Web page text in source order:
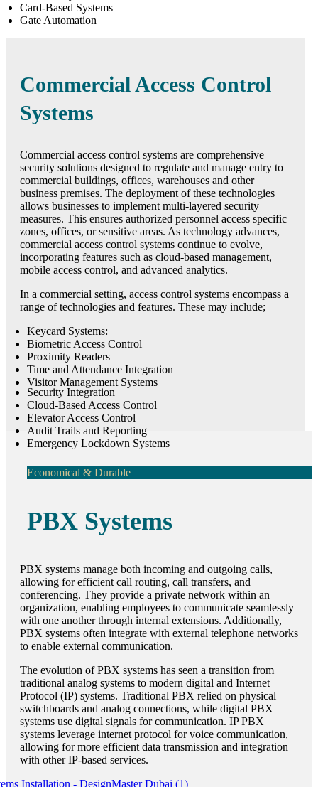
Card-Based Systems
Gate Automation
Commercial Access Control
Systems
Commercial access control systems are comprehensive
security solutions designed to regulate and manage entry to
commercial buildings, offices, warehouses and other
business premises. The deployment of these technologies
allows businesses to implement multi-layered security
measures. This ensures authorized personnel access specific
zones, offices, or sensitive areas. As technology advances,
commercial access control systems continue to evolve,
incorporating features such as cloud-based management,
mobile access control, and advanced analytics.
In a commercial setting, access control systems encompass a
range of technologies and features. These may include;
Keycard Systems:
Biometric Access Control
Proximity Readers
Time and Attendance Integration
Visitor Management Systems
Security Integration
Cloud-Based Access Control
Elevator Access Control
Audit Trails and Reporting
Emergency Lockdown Systems
Economical & Durable
PBX Systems
PBX systems manage both incoming and outgoing calls,
allowing for efficient call routing, call transfers, and
conferencing. They provide a private network within an
organization, enabling employees to communicate seamlessly
with one another through internal extensions. Additionally,
PBX systems often integrate with external telephone networks
to enable external communication.
The evolution of PBX systems has seen a transition from
traditional analog systems to modern digital and Internet
Protocol (IP) systems. Traditional PBX relied on physical
switchboards and analog connections, while digital PBX
systems use digital signals for communication. IP PBX
systems leverage internet protocol for voice communication,
allowing for more efficient data transmission and integration
with other IP-based services.